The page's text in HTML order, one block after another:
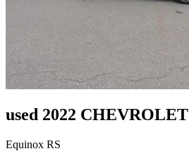
used 2022 CHEVROLET
Equinox RS